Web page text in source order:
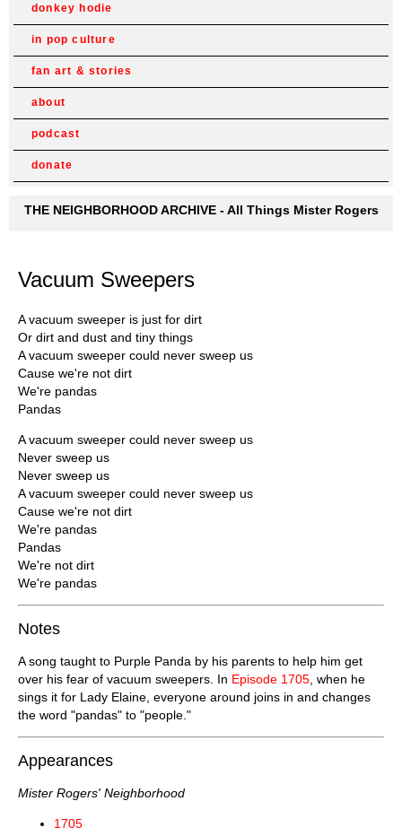
donkey hodie
in pop culture
fan art & stories
about
podcast
donate
THE NEIGHBORHOOD ARCHIVE - All Things Mister Rogers
Vacuum Sweepers
A vacuum sweeper is just for dirt
Or dirt and dust and tiny things
A vacuum sweeper could never sweep us
Cause we're not dirt
We're pandas
Pandas
A vacuum sweeper could never sweep us
Never sweep us
Never sweep us
A vacuum sweeper could never sweep us
Cause we're not dirt
We're pandas
Pandas
We're not dirt
We're pandas
Notes
A song taught to Purple Panda by his parents to help him get
over his fear of vacuum sweepers. In Episode 1705 , when he
sings it for Lady Elaine, everyone around joins in and changes
the word "pandas" to "people."
Appearances
Mister Rogers' Neighborhood
1705